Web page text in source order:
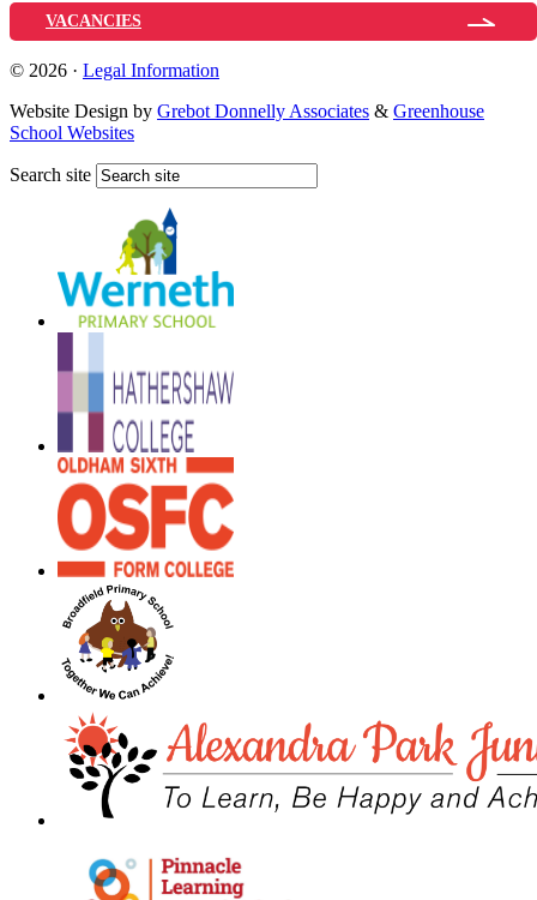
VACANCIES
© 2026 · Legal Information
Website Design by Grebot Donnelly Associates & Greenhouse
School Websites
Search site